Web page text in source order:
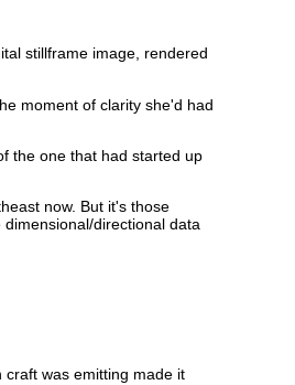
stillframe image, rendered
moment of clarity she'd had
the one that had started up
now. But it's those
directional data
was emitting made it